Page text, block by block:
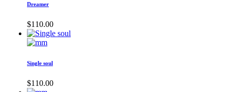
Dreamer
$110.00
Single soul
$110.00